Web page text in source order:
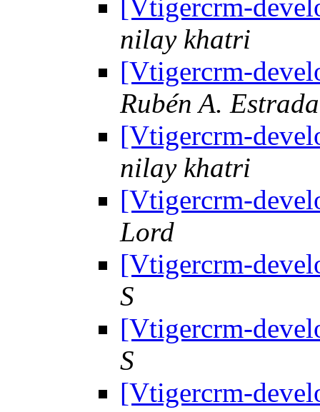
[Vtigercrm-
nilay khatri
[Vtigercrm-
Rubén A.
[Vtigercrm-
nilay khatri
[Vtigercrm-
Lord
[Vtigercrm-
S
[Vtigercrm-
S
[Vtigercrm-